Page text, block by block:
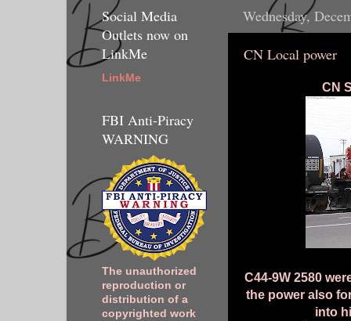
Wednesday,
CN Local power
CN
C44-9W 2580
the power also
into
Social Media
Outlets now on
LinkMe
LinkMe
FBI Anti-Piracy
WARNING
The unauthorized
reproduction or
distribution of a
copyrighted work